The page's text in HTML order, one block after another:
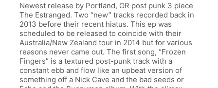
Newest release by Portland, OR post punk 3 piece
The Estranged. Two “new” tracks recorded back in
2013 before their recent hiatus. This ep was
scheduled to be released to coincide with their
Australia/New Zealand tour in 2014 but for various
reasons never came out. The first song, “Frozen
Fingers” is a textured post-punk track with a
constant ebb and flow like an upbeat version of
something off a Nick Cave and the bad seeds or